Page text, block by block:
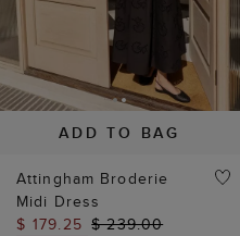
ADD TO BAG
Attingham Broderie
Midi Dress
$ 179.25 $ 239.00